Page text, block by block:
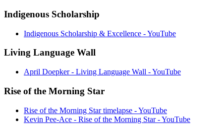
Indigenous Scholarship
Indigenous Scholarship & Excellence - YouTube
Living Language Wall
April Doepker - Living Language Wall - YouTube
Rise of the Morning Star
Rise of the Morning Star timelapse - YouTube
Kevin Pee-Ace - Rise of the Morning Star - YouTube